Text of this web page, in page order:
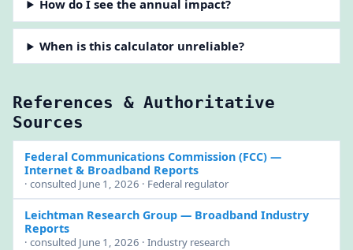
How do I see the annual impact?
When is this calculator unreliable?
References & Authoritative
Sources
Federal Communications Commission (FCC)—
Internet & Broadband Reports
· consulted June 1, 2026 · Federal regulator
Leichtman Research Group— Broadband Industry
Reports
· consulted June 1, 2026 · Industry research